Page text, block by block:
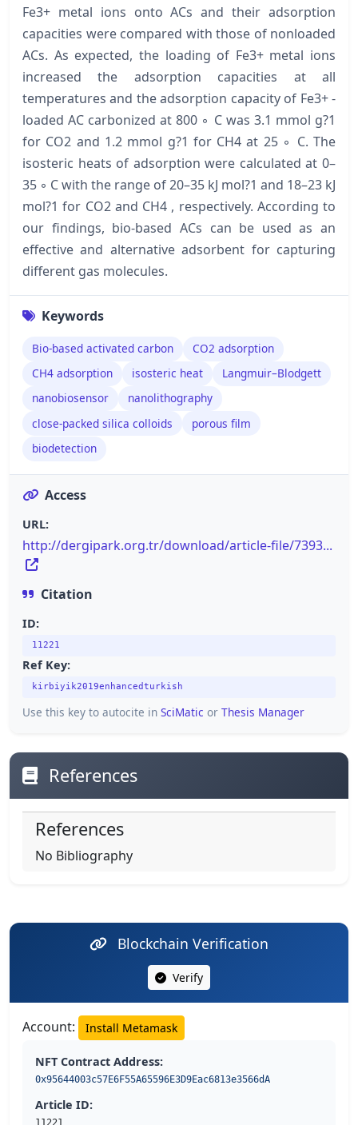
Fe3+ metal ions onto ACs and their adsorption
capacities were compared with those of nonloaded
ACs. As expected, the loading of Fe3+ metal ions
increased the adsorption capacities at all
temperatures and the adsorption capacity of Fe3+ -
loaded AC carbonized at 800 ◦ C was 3.1 mmol g?1
for CO2 and 1.2 mmol g?1 for CH4 at 25 ◦ C. The
isosteric heats of adsorption were calculated at 0–
35 ◦ C with the range of 20–35 kJ mol?1 and 18–23 kJ
mol?1 for CO2 and CH4 , respectively. According to
our findings, bio-based ACs can be used as an
effective and alternative adsorbent for capturing
different gas molecules.
Keywords
Bio-based activated carbon
CO2 adsorption
CH4 adsorption
isosteric heat
Langmuir–Blodgett
nanobiosensor
nanolithography
close-packed silica colloids
porous film
biodetection
Access
URL:
http://dergipark.org.tr/download/article-file/7393...
Citation
ID:
11221
Ref Key:
kirbiyik2019enhancedturkish
Use this key to autocite in SciMatic or Thesis Manager
References
References
No Bibliography
Blockchain Verification
Verify
Account: Install Metamask
NFT Contract Address:
0x95644003c57E6F55A65596E3D9Eac6813e3566dA
Article ID: